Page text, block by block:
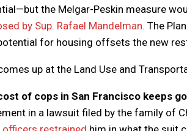
the Melgar-Peskin measure
by Sup. Rafael Mandelman. The
for housing offsets the new
up at the Land Use and
of cops in San Francisco keeps
in a lawsuit filed by the family of